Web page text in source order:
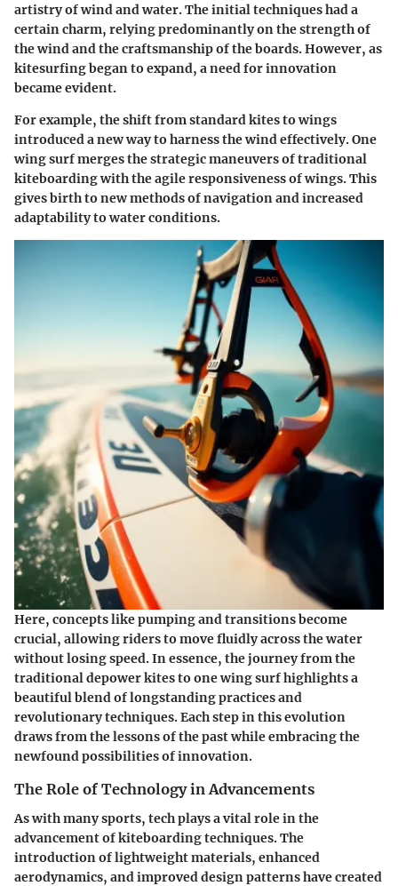
artistry of wind and water. The initial techniques had a
certain charm, relying predominantly on the strength of
the wind and the craftsmanship of the boards. However, as
kitesurfing began to expand, a need for innovation
became evident.
For example, the shift from standard kites to wings
introduced a new way to harness the wind effectively. One
wing surf merges the strategic maneuvers of traditional
kiteboarding with the agile responsiveness of wings. This
gives birth to new methods of navigationandincreased
adaptabilityto water conditions.
Here, concepts likepumpingandtransitionsbecome
crucial, allowing riders to move fluidly across the water
without losing speed. In essence, the journey from the
traditional depower kites to one wing surf highlights a
beautiful blend of longstanding practices and
revolutionary techniques. Each step in this evolution
draws from the lessons of the past while embracing the
newfound possibilities of innovation.
The Role of Technology in Advancements
As with many sports, tech plays a vital role in the
advancement of kiteboarding techniques. The
introduction of lightweight materials, enhanced
aerodynamics, and improved design patterns have created